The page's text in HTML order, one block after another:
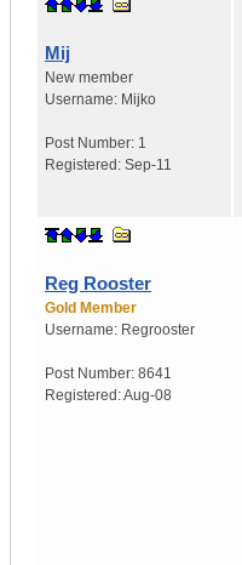
Mij
New member
Username: Mijko
Post Number: 1
Registered: Sep-11
Reg Rooster
Gold Member
Username: Regrooster
Post Number: 8641
Registered:Aug-08